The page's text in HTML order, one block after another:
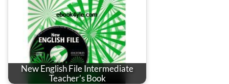
New English File Intermediate
Teacher’s Book